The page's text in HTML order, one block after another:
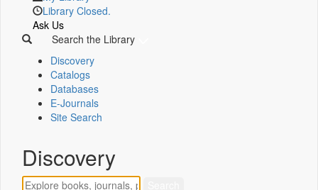
Library Closed.
Ask Us
Search the Library
Discovery
Catalogs
Databases
E-Journals
Site Search
Discovery